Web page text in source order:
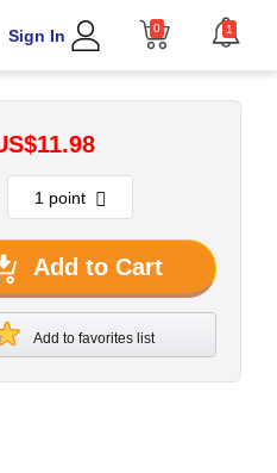
Sign In 0 1
Add to Cart
Add to favorites list